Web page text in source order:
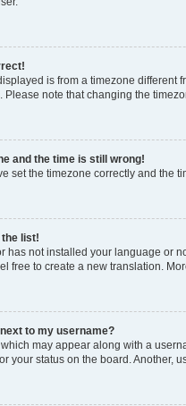
is from a timezone different
Please note that changing the
and the time is still wrong!
set the timezone correctly and the
the list!
has not installed your language or
free to create a new translation.
to my username?
may appear along with a
your status on the board. Another,